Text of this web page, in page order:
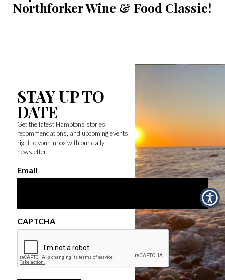
Northforker Wine & Food Classic!
STAY UP TO
DATE
Get the latest Hamptons stories,
recommendations, and upcoming events
right to your inbox with our daily
newsletter.
Email
CAPTCHA